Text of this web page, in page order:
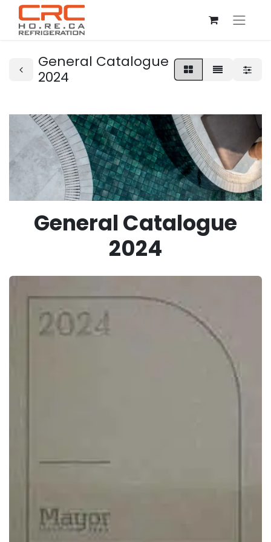
General Catalogue
2024
General Catalogue
2024